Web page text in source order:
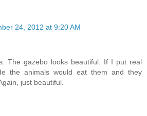
24, 2012 at 9:20 AM
The gazebo looks beautiful. If I put real
the animals would eat them and they
just beautiful.